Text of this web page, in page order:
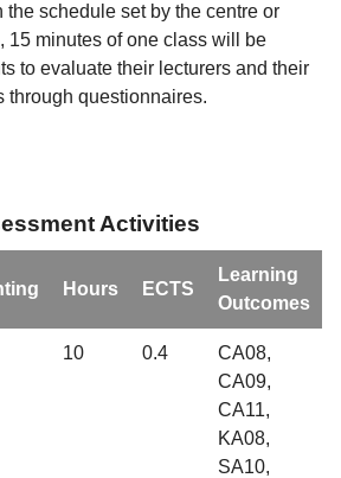
the schedule set by the centre or
15 minutes of one class will be
to evaluate their lecturers and their
through questionnaires.
Activities
Hours ECTS
Learning
Outcomes
10 0.4
CA08,
CA09,
CA11,
KA08,
SA10,